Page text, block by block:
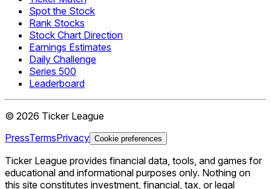
Spot the Stock
Rank Stocks
Stock Chart Direction
Earnings Estimates
Daily Challenge
Series 500
Leaderboard
© 2026 Ticker League
PressTermsPrivacy Cookie preferences
Ticker League provides financial data, tools, and games for
educational and informational purposes only. Nothing on
this site constitutes investment, financial, tax, or legal